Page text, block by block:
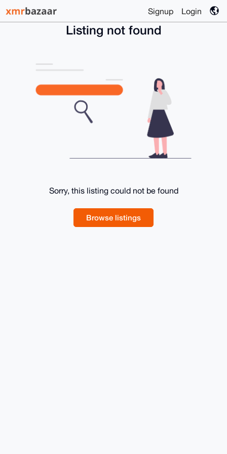
Signup Login
Listing not found
Sorry, this listing could not be found
Browse listings